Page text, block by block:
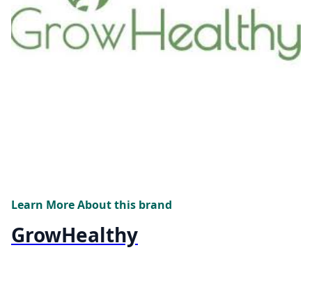
Learn More About this brand
GrowHealthy